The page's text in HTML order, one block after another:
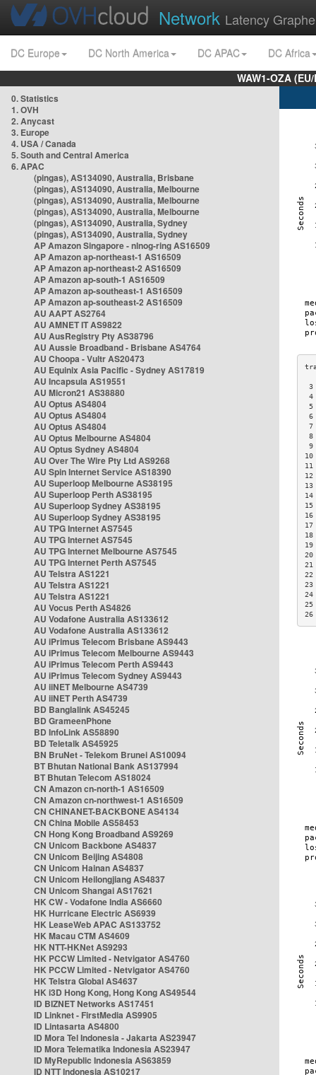
Network Latency
DC Europe DC North America DC APAC
DC Africa
WAW1-OZA
0. Statistics
1. OVH
2. Anycast
3. Europe
4. USA / Canada
5. South and Central America
6. APAC
(pingas), AS134090, Australia, Brisbane
(pingas), AS134090, Australia, Melbourne
(pingas), AS134090, Australia, Melbourne
(pingas), AS134090, Australia, Melbourne
(pingas), AS134090, Australia, Sydney
(pingas), AS134090, Australia, Sydney
AP Amazon Singapore - nlnog-ring AS16509
AP Amazon ap-northeast-1 AS16509
AP Amazon ap-northeast-2 AS16509
AP Amazon ap-south-1 AS16509
AP Amazon ap-southeast-1 AS16509
AP Amazon ap-southeast-2 AS16509
AU AAPT AS2764
AU AMNET IT AS9822
AU AusRegistry Pty AS38796
AU Aussie Broadband - Brisbane AS4764
AU Choopa - Vultr AS20473
AU Equinix Asia Pacific - Sydney AS17819
AU Incapsula AS19551
AU Micron21 AS38880
AU Optus AS4804
AU Optus AS4804
AU Optus AS4804
AU Optus Melbourne AS4804
AU Optus Sydney AS4804
AU Over The Wire Pty Ltd AS9268
AU Spin Internet Service AS18390
AU Superloop Melbourne AS38195
AU Superloop Perth AS38195
AU Superloop Sydney AS38195
AU Superloop Sydney AS38195
AU TPG Internet AS7545
AU TPG Internet AS7545
AU TPG Internet Melbourne AS7545
AU TPG Internet Perth AS7545
AU Telstra AS1221
AU Telstra AS1221
AU Telstra AS1221
AU Vocus Perth AS4826
AU Vodafone Australia AS133612
AU Vodafone Australia AS133612
AU iPrimus Telecom Brisbane AS9443
AU iPrimus Telecom Melbourne AS9443
AU iPrimus Telecom Perth AS9443
AU iPrimus Telecom Sydney AS9443
AU iiNET Melbourne AS4739
AU iiNET Perth AS4739
BD Banglalink AS45245
BD GrameenPhone
BD InfoLink AS58890
BD Teletalk AS45925
BN BruNet - Telekom Brunei AS10094
BT Bhutan National Bank AS137994
BT Bhutan Telecom AS18024
CN Amazon cn-north-1 AS16509
CN Amazon cn-northwest-1 AS16509
CN CHINANET-BACKBONE AS4134
CN China Mobile AS58453
CN Hong Kong Broadband AS9269
CN Unicom Backbone AS4837
CN Unicom Beijing AS4808
CN Unicom Hainan AS4837
CN Unicom Heilongjiang AS4837
CN Unicom Shangai AS17621
HK CW - Vodafone India AS6660
HK Hurricane Electric AS6939
HK LeaseWeb APAC AS133752
HK Macau CTM AS4609
HK NTT-HKNet AS9293
HK PCCW Limited - Netvigator AS4760
HK PCCW Limited - Netvigator AS4760
HK Telstra Global AS4637
HK i3D Hong Kong, Hong Kong AS49544
ID BIZNET Networks AS17451
ID Linknet - FirstMedia AS9905
ID Lintasarta AS4800
ID Mora Tel Indonesia - Jakarta AS23947
ID Mora Telematika Indonesia AS23947
ID MyRepublic Indonesia AS63859
ID NTT Indonesia AS10217
3
4
5
6
7
8
9